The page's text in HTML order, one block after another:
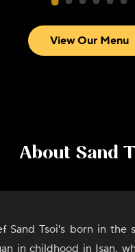
View Our Menu
About Sand
Sand Tsoi's born in the
in childhood in Isan,